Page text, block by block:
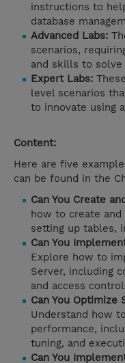
instructions to
database
Advanced Labs:
scenarios,
and skills to
Expert Labs:
level scenarios
to innovate using
Content:
Here are five
can be found in the
Can You Create
how to create and
setting up tables,
Can You
Explore how to
Server, including
and access
Can You Optimize
Understand how
performance,
tuning, and
Can You